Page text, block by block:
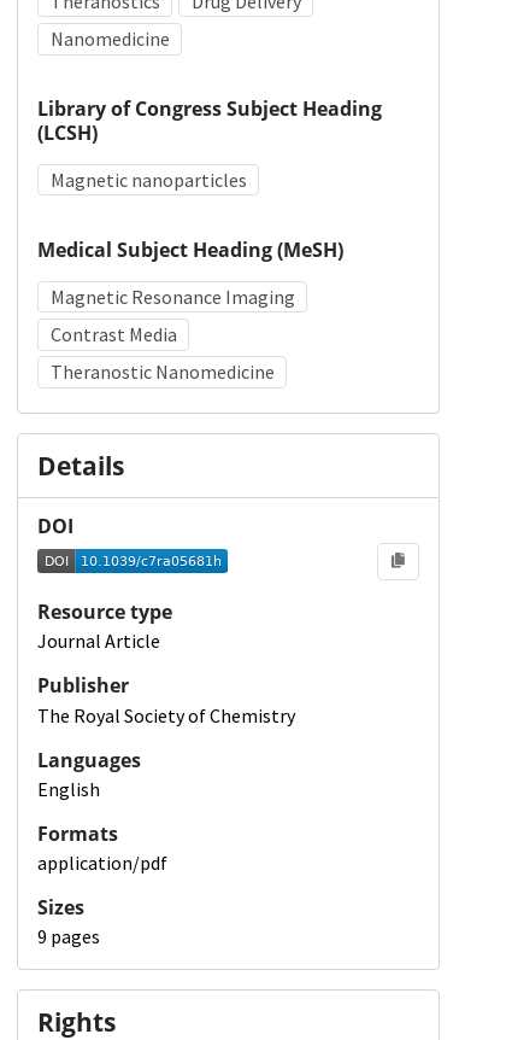
Nanomedicine
Library of Congress Subject Heading
(LCSH)
Magnetic nanoparticles
Medical Subject Heading (MeSH)
Magnetic Resonance Imaging
Contrast Media
Theranostic Nanomedicine
Details
DOI
Resource type
Journal Article
Publisher
The Royal Society of Chemistry
Languages
English
Formats
application/pdf
Sizes
9 pages
Rights